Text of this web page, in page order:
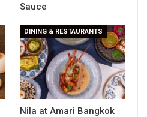
Sauce
DINING & RESTAURANTS
Nila at Amari Bangkok